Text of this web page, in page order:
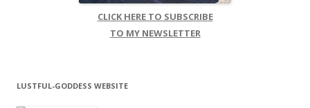
CLICK HERE TO SUBSCRIBE
TO MY NEWSLETTER
LUSTFUL-GODDESS WEBSITE